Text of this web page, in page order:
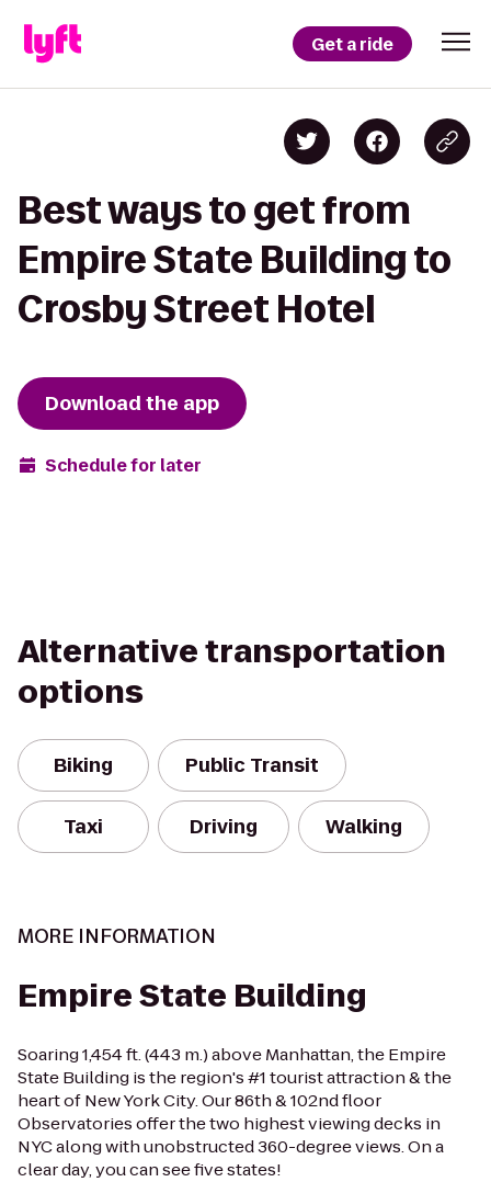
Get a ride
Best ways to get from
Empire State Building to
Crosby Street Hotel
Download the app
Schedule for later
Alternative transportation
options
Biking Public Transit
Taxi Driving Walking
MORE INFORMATION
Empire State Building
Soaring 1,454 ft. (443 m.) above Manhattan, the Empire
State Building is the region's #1 tourist attraction & the
heart of New York City. Our 86th & 102nd floor
Observatories offer the two highest viewing decks in
NYC along with unobstructed 360-degree views. On a
clear day, you can see five states!